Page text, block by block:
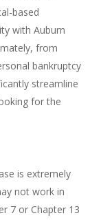
based
with Auburn
from
bankruptcy
streamline
for the
is extremely
not work in
7 or Chapter 13